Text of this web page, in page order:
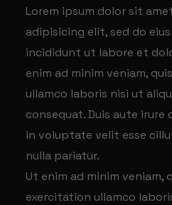
Lorem ipsum dolor sit
adipisicing elit, sed do
incididunt ut labore et
enim ad minim veniam,
ullamco laboris nisi ut
consequat. Duis aute
in voluptate velit esse
nulla pariatur.
Ut enim ad minim veniam,
exercitation ullamco